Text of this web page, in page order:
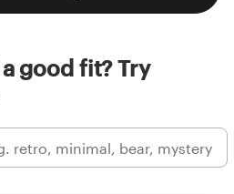
good fit? Try